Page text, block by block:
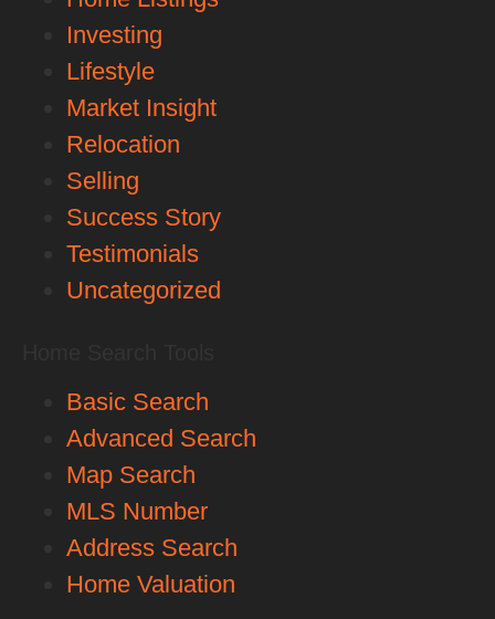
Investing
Lifestyle
Market Insight
Relocation
Selling
Success Story
Testimonials
Uncategorized
Basic Search
Advanced Search
Map Search
MLS Number
Address Search
Home Valuation